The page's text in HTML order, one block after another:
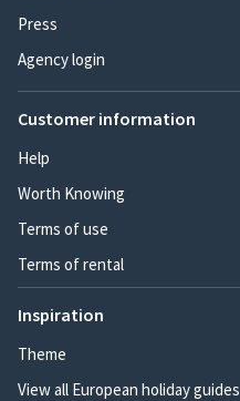
Press
Agency login
Customer information
Help
Worth Knowing
Terms of use
Terms of rental
Inspiration
Theme
View all European holiday guides